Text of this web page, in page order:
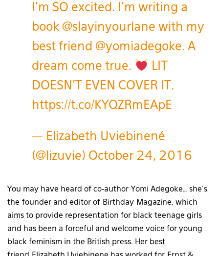
I'm SO excited. I'm writing a
book @slayinyourlane with my
best friend @yomiadegoke. A
dream come true.
LIT
DOESN'T EVEN COVER IT.
https://t.co/KYQZRmEApE
— Elizabeth Uviebinené
(@lizuvie) October 24, 2016
You may have heard of co-author Yomi Adegoke… she’s
the founder and editor of Birthday Magazine, which
aims to provide representation for black teenage girls
and has been a forceful and welcome voice for young
black feminism in the British press. Her best